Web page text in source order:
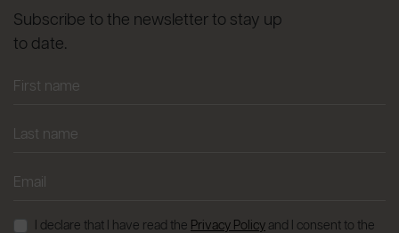
Subscribe to the newsletter to stay up
to date.
I declare that I have read the Privacy Policy and I consent to the